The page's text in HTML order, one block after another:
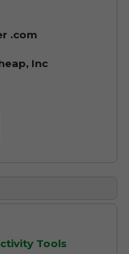
.com
Inc
Tools